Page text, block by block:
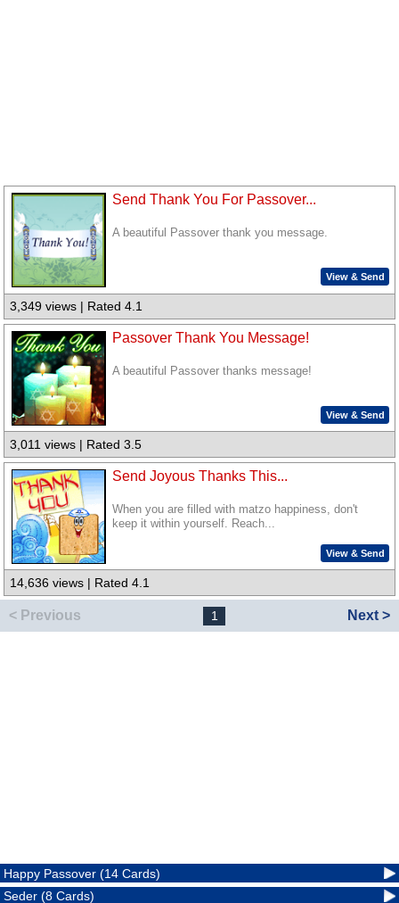
Send Thank You For Passover...
A beautiful Passover thank you message.
View & Send
3,349 views | Rated 4.1
Passover Thank You Message!
A beautiful Passover thanks message!
View & Send
3,011 views | Rated 3.5
Send Joyous Thanks This...
When you are filled with matzo happiness, don't
keep it within yourself. Reach...
View & Send
14,636 views | Rated 4.1
< Previous 1 Next >
Happy Passover (14 Cards)
Seder (8 Cards)